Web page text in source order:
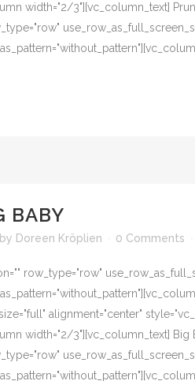
width="2/3"][vc_column_text]
BABY
by Doreen Kröplien 0 Comments
row_type="row"
alignment="center"
width="2/3"][vc_column_text]